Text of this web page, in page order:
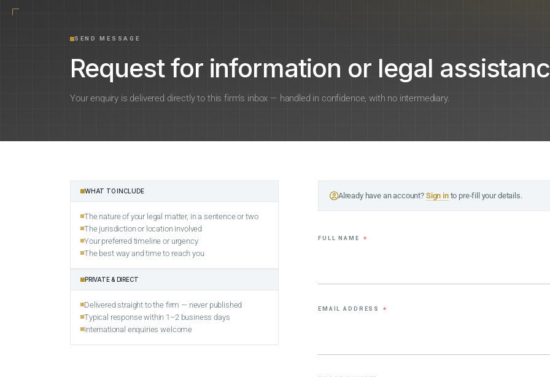
SEND MESSAGE
Request for information or legal
Your enquiry is delivered directly to this firm’s inbox — handled in confidence, with no intermediary.
Already have an account? Sign into pre-fill your details.
FULL NAME *
EMAIL ADDRESS *
WHAT TO INCLUDE
The nature of your legal matter, in a sentence or two
The jurisdiction or location involved
Your preferred timeline or urgency
The best way and time to reach you
PRIVATE & DIRECT
Delivered straight to the firm — never published
Typical response within 1–2 business days
International enquiries welcome